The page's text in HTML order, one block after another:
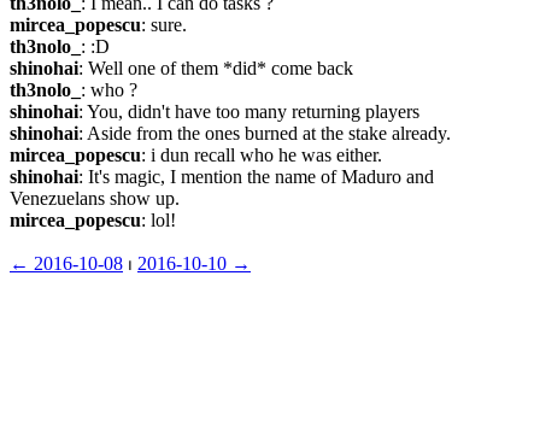
mircea_popescu: sure.
th3nolo_ : :D
shinohai: Well one of them *did* come back
th3nolo_ : who ?
shinohai: You, didn't have too many returning players
shinohai: Aside from the ones burned at the stake already.
mircea_popescu: i dun recall who he was either.
shinohai: It's magic, I mention the name of Maduro and
Venezuelans show up.
mircea_popescu: lol!
← ︎2016-10-08 ⏐ ︎ 2016-10-10 →︎